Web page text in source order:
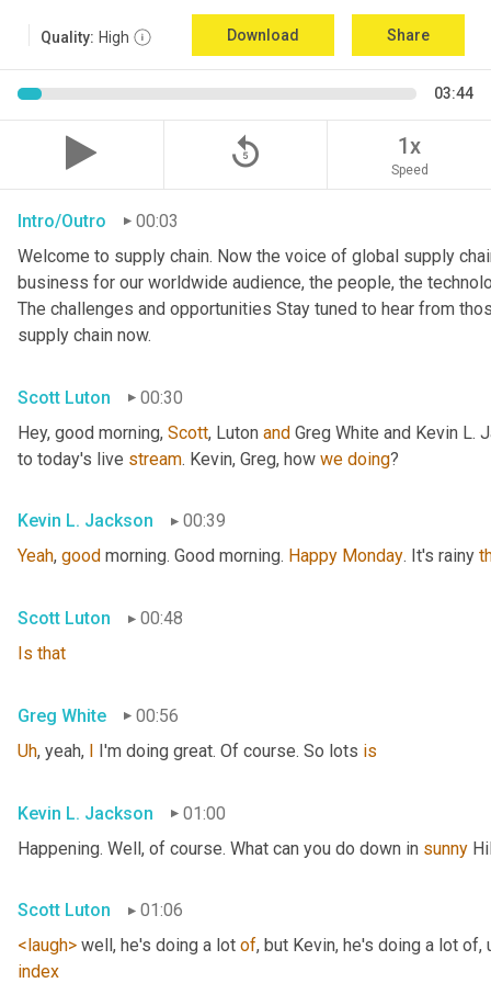
Quality: High Download Share
03:44
replay_5 1x
Speed
Intro/Outro
00:03
Welcome to supply chain. Now the voice of global supply
business for our worldwide audience, the people, the
The challenges and opportunities Stay tuned to hear from
supply chain now.
Scott Luton
00:30
Hey, good morning, Scott, Luton and Greg White and Kevin L.
to today's live stream. Kevin, Greg, how we doing?
Kevin L. Jackson
00:39
Yeah, good morning. Good morning. Happy Monday. It's rainy
Scott Luton
00:48
Is that
Greg White
00:56
Uh, yeah, I I'm doing great. Of course. So lots is
Kevin L. Jackson
01:00
Happening. Well, of course. What can you do down in sunny
Scott Luton
01:06
<laugh> well, he's doing a lot of, but Kevin, he's doing a lot of,
index